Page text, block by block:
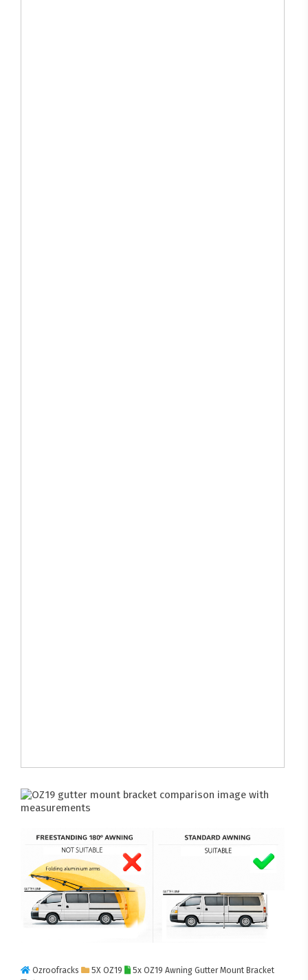
Ozroofracks 5X OZ19
5x OZ19 Awning Gutter Mount Bracket